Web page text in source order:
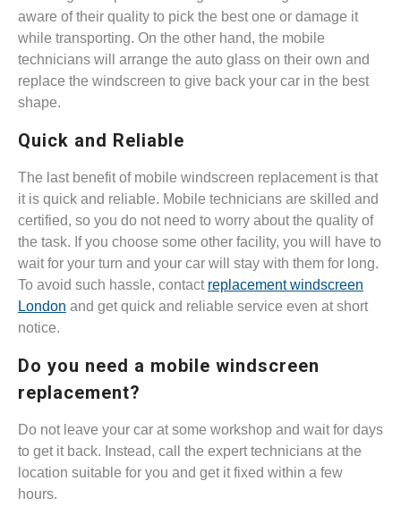
aware of their quality to pick the best one or damage it
while transporting. On the other hand, the mobile
technicians will arrange the auto glass on their own and
replace the windscreen to give back your car in the best
shape.
Quick and Reliable
The last benefit of mobile windscreen replacement is that
it is quick and reliable. Mobile technicians are skilled and
certified, so you do not need to worry about the quality of
the task. If you choose some other facility, you will have to
wait for your turn and your car will stay with them for long.
To avoid such hassle, contact replacement windscreen
London and get quick and reliable service even at short
notice.
Do you need a mobile windscreen
replacement?
Do not leave your car at some workshop and wait for days
to get it back. Instead, call the expert technicians at the
location suitable for you and get it fixed within a few
hours.